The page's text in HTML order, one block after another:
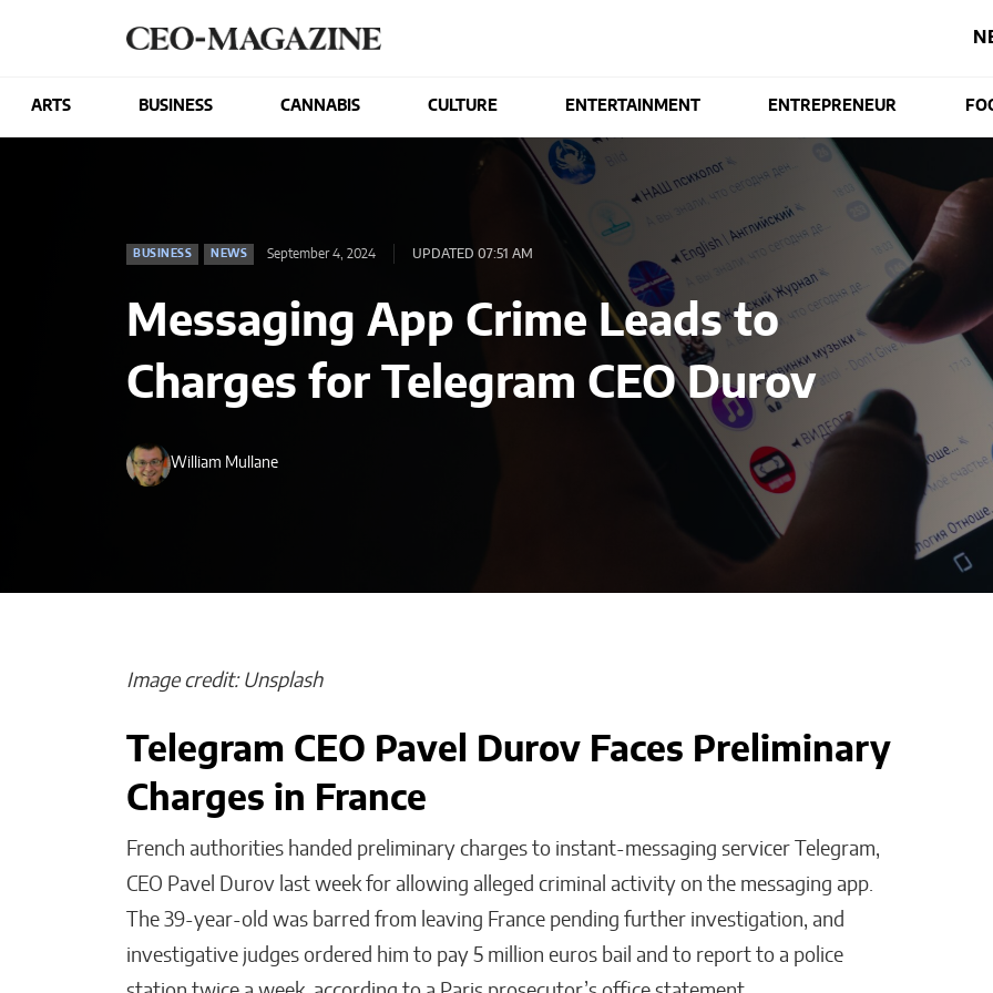
ARTS BUSINESS CANNABIS CULTURE ENTERTAINMENT ENTREPRENEUR
BUSINESS NEWS September 4, 2024 UPDATED 07:51 AM
Messaging App Crime Leads to
Charges for Telegram CEO Durov
William Mullane
Image credit: Unsplash
Telegram CEO Pavel Durov Faces Preliminary
Charges in France
French authorities handed preliminary charges to instant-messaging servicer Telegram,
CEO Pavel Durov last week for allowing alleged criminal activity on the messaging app.
The 39-year-old was barred from leaving France pending further investigation, and
investigative judges ordered him to pay 5 million euros bail and to report to a police
The People I Bet on
Before Anyone Else Does
Bridges of Faith: How
Ties with the Vatican
Will Jones